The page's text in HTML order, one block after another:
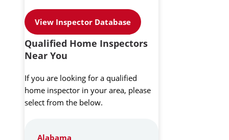
View Inspector Database
Qualified Home Inspectors
Near You
If you are looking for a qualified
home inspector in your area, please
select from the below.
Alabama